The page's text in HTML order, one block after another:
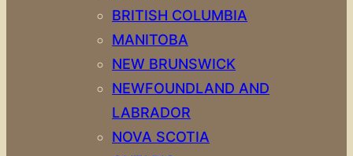
BRITISH COLUMBIA
MANITOBA
NEW BRUNSWICK
NEWFOUNDLAND AND
LABRADOR
NOVA SCOTIA